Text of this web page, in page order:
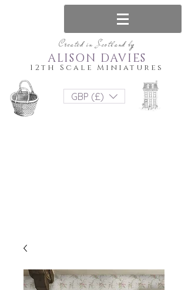
Created in Scotland by
12th Scale Miniatures
ALISON DAVIES
GBP (£)